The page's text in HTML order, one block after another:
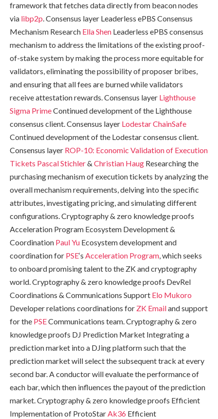
framework that fetches data directly from beacon nodes
via libp2p. Consensus layer Leaderless ePBS Consensus
Mechanism Research Ella Shen Leaderless ePBS consensus
mechanism to address the limitations of the existing proof-
of-stake system by making the process more equitable for
validators, eliminating the possibility of proposer bribes,
and ensuring that all fees are burned while validators
receive attestation rewards. Consensus layer Lighthouse
Sigma PrimeContinued development of the Lighthouse
consensus client. Consensus layer LodestarChainSafe
Continued development of the Lodestar consensus client.
Consensus layer ROP-10: Economic Validation of Execution
Tickets Pascal Stichler& Christian Haug Researching the
purchasing mechanism of execution tickets by analyzing the
overall mechanism requirements, delving into the specific
attributes, investigating pricing, and simulating different
configurations. Cryptography & zero knowledge proofs
Acceleration Program Ecosystem Development &
Coordination Paul Yu Ecosystem development and
coordination for PSE‘s Acceleration Program, which seeks
to onboard promising talent to the ZK and cryptography
world. Cryptography & zero knowledge proofs DevRel
Coordinations & Communications Support Elo Mukoro
Developer relations coordinations for ZK Emailand support
for the PSECommunications team. Cryptography & zero
knowledge proofs DJ Prediction Market Integrating a
prediction market into a DJing platform such that the
prediction market will select the subsequent track at every
second bar. A conductor will evaluate the performance of
each bar, which then influences the payout of the prediction
market. Cryptography & zero knowledge proofs Efficient
Implementation of ProtoStarAk36 Efficient